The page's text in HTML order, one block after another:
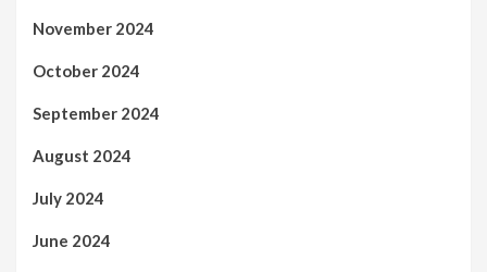
November 2024
October 2024
September 2024
August 2024
July 2024
June 2024